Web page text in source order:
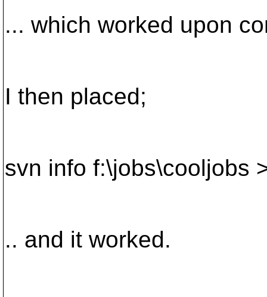
... which worked upon
I then placed;
svn info f:\jobs\cooljobs
.. and it worked.